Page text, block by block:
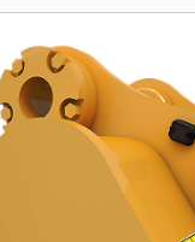
digging. Cat buckets
cut through material
enhance your
operating efficiency.
Load more material
Bucket shape and
most material in